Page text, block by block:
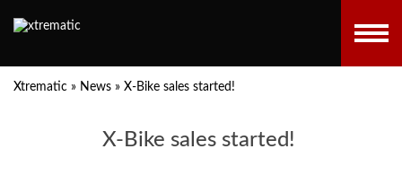
Xtrematic » News » X-Bike sales started!
X-Bike sales started!